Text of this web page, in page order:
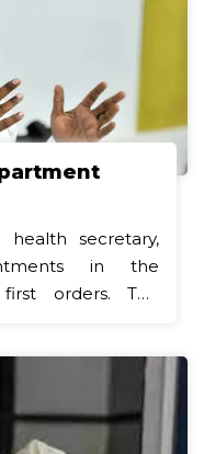
health secretary,
in the
orders. The
ordered by the
on Wednesday
currently serving